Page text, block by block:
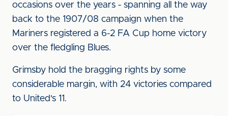
occasions over the years - spanning all the way
back to the 1907/08 campaign when the
Mariners registered a 6-2 FA Cup home victory
over the fledgling Blues.
Grimsby hold the bragging rights by some
considerable margin, with 24 victories compared
to United's 11.